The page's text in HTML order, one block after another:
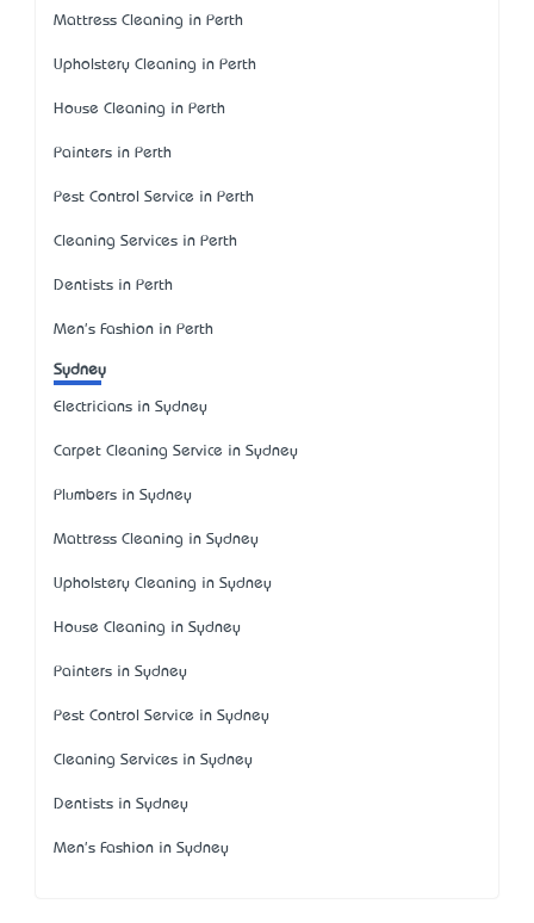
Mattress Cleaning in Perth
Upholstery Cleaning in Perth
House Cleaning in Perth
Painters in Perth
Pest Control Service in Perth
Cleaning Services in Perth
Dentists in Perth
Men's Fashion in Perth
Sydney
Electricians in Sydney
Carpet Cleaning Service in Sydney
Plumbers in Sydney
Mattress Cleaning in Sydney
Upholstery Cleaning in Sydney
House Cleaning in Sydney
Painters in Sydney
Pest Control Service in Sydney
Cleaning Services in Sydney
Dentists in Sydney
Men's Fashion in Sydney